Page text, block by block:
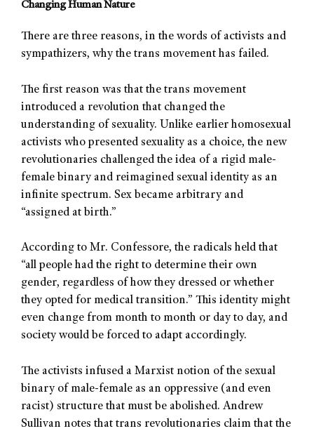
Changing Human Nature
There are three reasons, in the words of activists and
sympathizers, why the trans movement has failed.
The first reason was that the trans movement
introduced a revolution that changed the
understanding of sexuality. Unlike earlier homosexual
activists who presented sexuality as a choice, the new
revolutionaries challenged the idea of a rigid male-
female binary and reimagined sexual identity as an
infinite spectrum. Sex became arbitrary and
“assigned at birth.”
According to Mr. Confessore, the radicals held that
“all people had the right to determine their own
gender, regardless of how they dressed or whether
they opted for medical transition.” This identity might
even change from month to month or day to day, and
society would be forced to adapt accordingly.
The activists infused a Marxist notion of the sexual
binary of male-female as an oppressive (and even
racist) structure that must be abolished. Andrew
Sullivan notes that trans revolutionaries claim that the